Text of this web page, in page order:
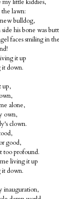
my little kiddies,
lawn:
bulldog,
his bone was
faces smiling in
it up
it down.
up,
alone,
own,
clown.
good,
too profound.
living it up
it down.
inauguration,